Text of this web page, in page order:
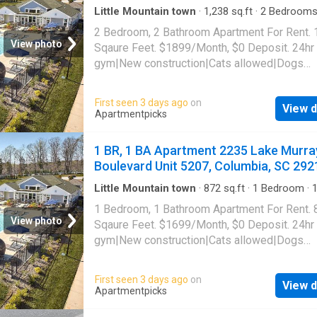
View photo
Little Mountain town · 1,238 sq.ft · 2 Bedrooms
2 Bedroom, 2 Bathroom Apartment For Rent.
Sqaure Feet. $1899/Month, $0 Deposit. 24hr
gym|New construction|Cats allowed|Dogs
payments|Coffee bar|Dog grooming area|E-
payments|Internet cafe|Online portal|Trash
2235 Lake Murray Boulevard Unit 6301,
First seen 3 days ago on
Apartmentpicks
View
View photo
1 BR, 1 BA Apartment 2235 Lake
Boulevard Unit 5207, Columbia, SC
Little Mountain town · 872 sq.ft · 1 Bedroom · 1
1 Bedroom, 1 Bathroom Apartment For Rent.
Sqaure Feet. $1699/Month, $0 Deposit. 24hr
gym|New construction|Cats allowed|Dogs
payments|Coffee bar|Dog grooming area|E-
payments|Internet cafe|Online portal|Trash
2235 Lake Murray Boulevard Unit 5207,
First seen 3 days ago on
Apartmentpicks
View